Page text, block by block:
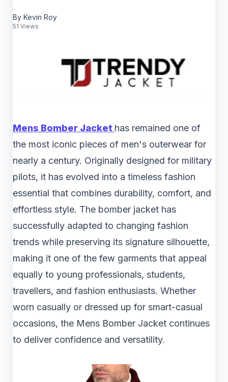
By Kevin Roy
51 Views
Mens Bomber Jacket has remained one of
the most iconic pieces of men's outerwear for
nearly a century. Originally designed for military
pilots, it has evolved into a timeless fashion
essential that combines durability, comfort, and
effortless style. The bomber jacket has
successfully adapted to changing fashion
trends while preserving its signature silhouette,
making it one of the few garments that appeal
equally to young professionals, students,
travellers, and fashion enthusiasts. Whether
worn casually or dressed up for smart-casual
occasions, the Mens Bomber Jacket continues
to deliver confidence and versatility.